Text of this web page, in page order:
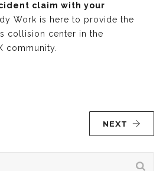
claim with your
Work is here to provide the
collision center in the
community.
NEXT